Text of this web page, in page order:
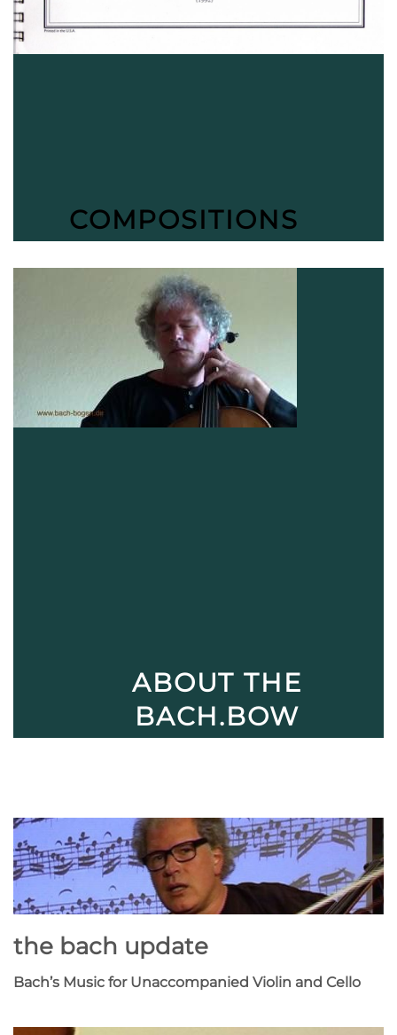
COMPOSITIONS
ABOUT THE
BACH.BOW
the bach update
Bach’s Music for Unaccompanied Violin and Cello